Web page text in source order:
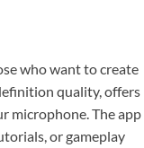
who want to create
quality, offers
microphone. The app
or gameplay